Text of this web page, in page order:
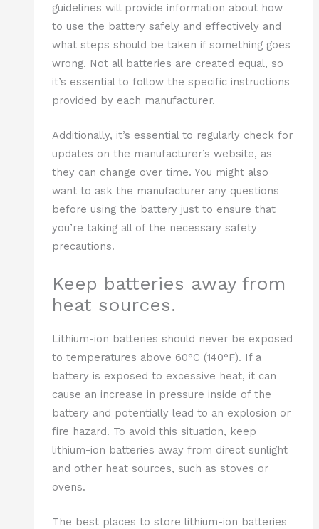
guidelines will provide information about how
to use the battery safely and effectively and
what steps should be taken if something goes
wrong. Not all batteries are created equal, so
it’s essential to follow the specific instructions
provided by each manufacturer.
Additionally, it’s essential to regularly check for
updates on the manufacturer’s website, as
they can change over time. You might also
want to ask the manufacturer any questions
before using the battery just to ensure that
you’re taking all of the necessary safety
precautions.
Keep batteries away from
heat sources.
Lithium-ion batteries should never be exposed
to temperatures above 60°C (140°F). If a
battery is exposed to excessive heat, it can
cause an increase in pressure inside of the
battery and potentially lead to an explosion or
fire hazard. To avoid this situation, keep
lithium-ion batteries away from direct sunlight
and other heat sources, such as stoves or
ovens.
The best places to store lithium-ion batteries